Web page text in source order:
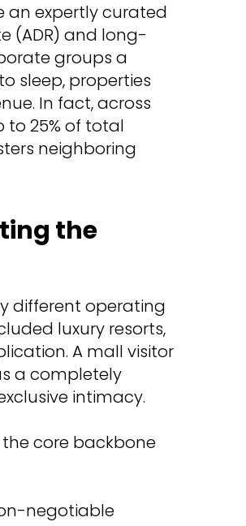
an expertly curated
(ADR) and long-
groups a
sleep, properties
In fact, across
to 25% of total
neighboring
the
different operating
luxury resorts,
A mall visitor
a completely
intimacy.
core backbone
negotiable